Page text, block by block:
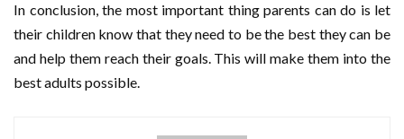
In conclusion, the most important thing parents can do is let
their children know that they need to be the best they can be
and help them reach their goals. This will make them into the
best adults possible.